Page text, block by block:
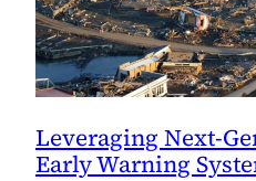
Leveraging Next-
Early Warning